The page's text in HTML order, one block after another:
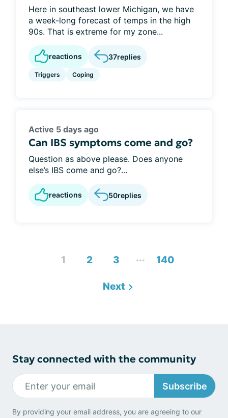
Here in southeast lower Michigan, we have
a week-long forecast of temps in the high
90s. That is extreme for my zone...
reactions 37replies
Triggers Coping
Active 5 days ago
Can IBS symptoms come and go?
Question as above please. Does anyone
else’s IBS come and go?...
reactions 50replies
1 2 3 ... 140
Next
Stay connected with the community
Subscribe
By providing your email address, you are agreeing to our